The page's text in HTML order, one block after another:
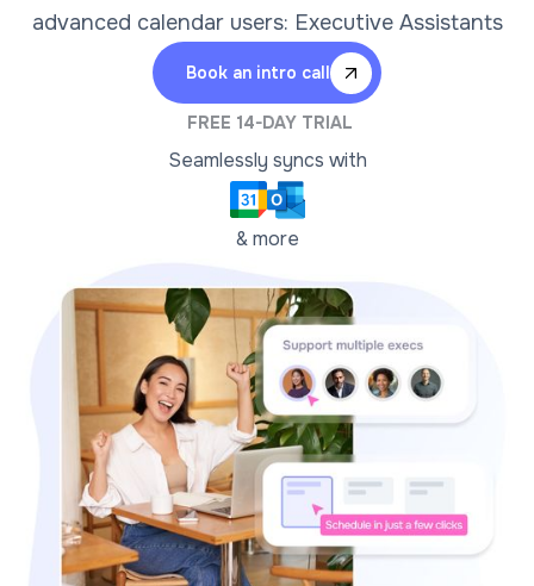
advanced calendar users: Executive Assistants
Book an intro call
FREE 14-DAY TRIAL
Seamlessly syncs with
& more